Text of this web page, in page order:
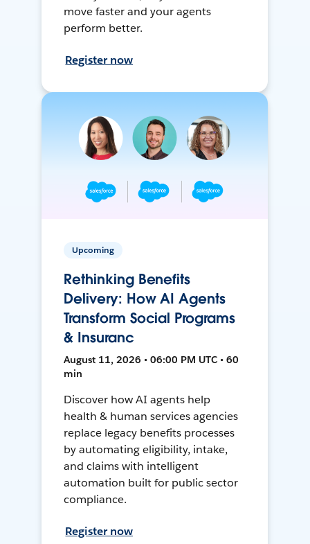
move faster and your agents
perform better.
Register now
Upcoming
Rethinking Benefits
Delivery: How AI Agents
Transform Social Programs
& Insuranc
August 11, 2026 • 06:00 PM UTC • 60
min
Discover how AI agents help
health & human services agencies
replace legacy benefits processes
by automating eligibility, intake,
and claims with intelligent
automation built for public sector
compliance.
Register now